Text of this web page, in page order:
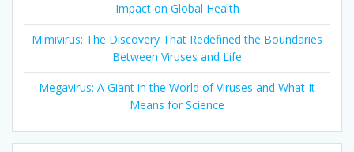
Impact on Global Health
Mimivirus: The Discovery That Redefined the Boundaries
Between Viruses and Life
Megavirus: A Giant in the World of Viruses and What It
Means for Science